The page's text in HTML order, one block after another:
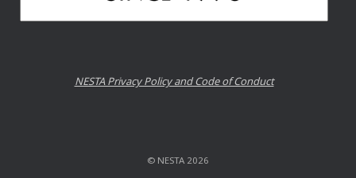
NESTA Privacy Policy and Code of Conduct
© NESTA 2026